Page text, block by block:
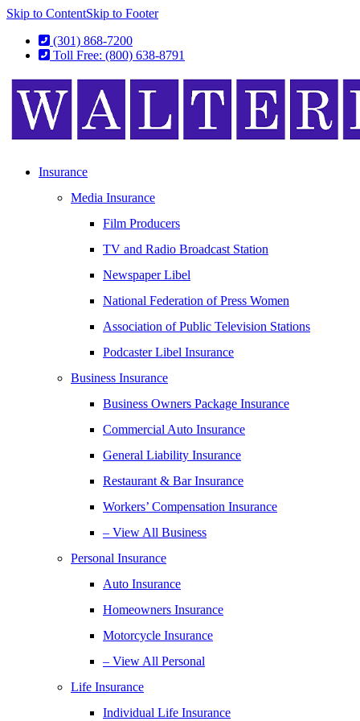
Skip to ContentSkip to Footer
(301) 868-7200
Toll Free: (800) 638-8791
Insurance
Media Insurance
Film Producers
TV and Radio Broadcast Station
Newspaper Libel
National Federation of Press Women
Association of Public Television Stations
Podcaster Libel Insurance
Business Insurance
Business Owners Package Insurance
Commercial Auto Insurance
General Liability Insurance
Restaurant & Bar Insurance
Workers’ Compensation Insurance
– View All Business
Personal Insurance
Auto Insurance
Homeowners Insurance
Motorcycle Insurance
– View All Personal
Life Insurance
Individual Life Insurance